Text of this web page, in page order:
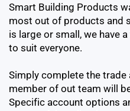
Smart Building Products
most out of products and
is large or small, we have
to suit everyone.
Simply complete the trade
member of out team will
Specific account options